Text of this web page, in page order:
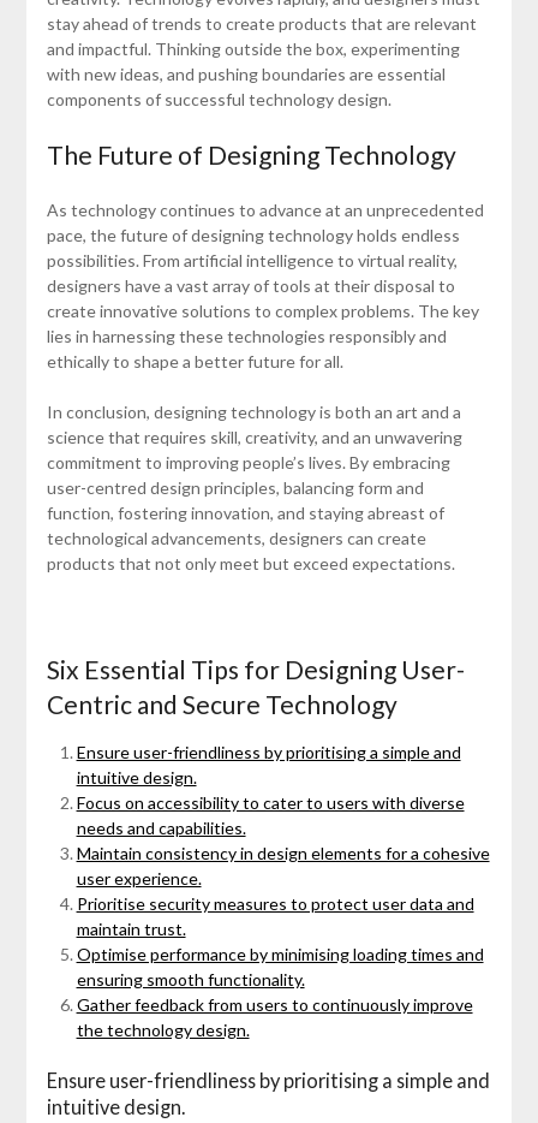
stay ahead of trends to create products that are relevant
and impactful. Thinking outside the box, experimenting
with new ideas, and pushing boundaries are essential
components of successful technology design.
The Future of Designing Technology
As technology continues to advance at an unprecedented
pace, the future of designing technology holds endless
possibilities. From artificial intelligence to virtual reality,
designers have a vast array of tools at their disposal to
create innovative solutions to complex problems. The key
lies in harnessing these technologies responsibly and
ethically to shape a better future for all.
In conclusion, designing technology is both an art and a
science that requires skill, creativity, and an unwavering
commitment to improving people’s lives. By embracing
user-centred design principles, balancing form and
function, fostering innovation, and staying abreast of
technological advancements, designers can create
products that not only meet but exceed expectations.
Six Essential Tips for Designing User-
Centric and Secure Technology
Ensure user-friendliness by prioritising a simple and
intuitive design.
Focus on accessibility to cater to users with diverse
needs and capabilities.
Maintain consistency in design elements for a cohesive
user experience.
Prioritise security measures to protect user data and
maintain trust.
Optimise performance by minimising loading times and
ensuring smooth functionality.
Gather feedback from users to continuously improve
the technology design.
Ensure user-friendliness by prioritising a simple and
intuitive design.